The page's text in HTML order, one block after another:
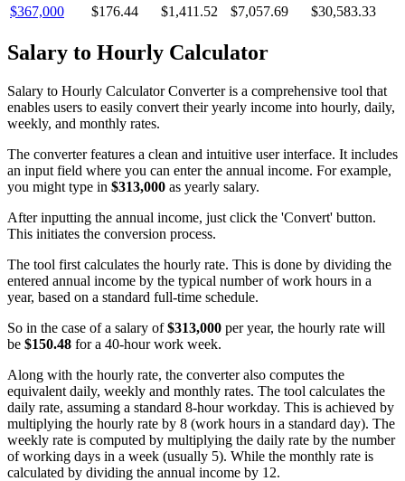
$367,000
$176.44 $1,411.52 $7,057.69 $30,583.33
Salary to Hourly Calculator
Salary to Hourly Calculator Converter is a comprehensive tool that
enables users to easily convert their yearly income into hourly, daily,
weekly, and monthly rates.
The converter features a clean and intuitive user interface. It includes
an input field where you can enter the annual income. For example,
you might type in $313,000 as yearly salary.
After inputting the annual income, just click the 'Convert' button.
This initiates the conversion process.
The tool first calculates the hourly rate. This is done by dividing the
entered annual income by the typical number of work hours in a
year, based on a standard full-time schedule.
So in the case of a salary of$313,000 per year, the hourly rate will
be $150.48 for a 40-hour work week.
Along with the hourly rate, the converter also computes the
equivalent daily, weekly and monthly rates. The tool calculates the
daily rate, assuming a standard 8-hour workday. This is achieved by
multiplying the hourly rate by 8 (work hours in a standard day). The
weekly rate is computed by multiplying the daily rate by the number
of working days in a week (usually 5). While the monthly rate is
calculated by dividing the annual income by 12.